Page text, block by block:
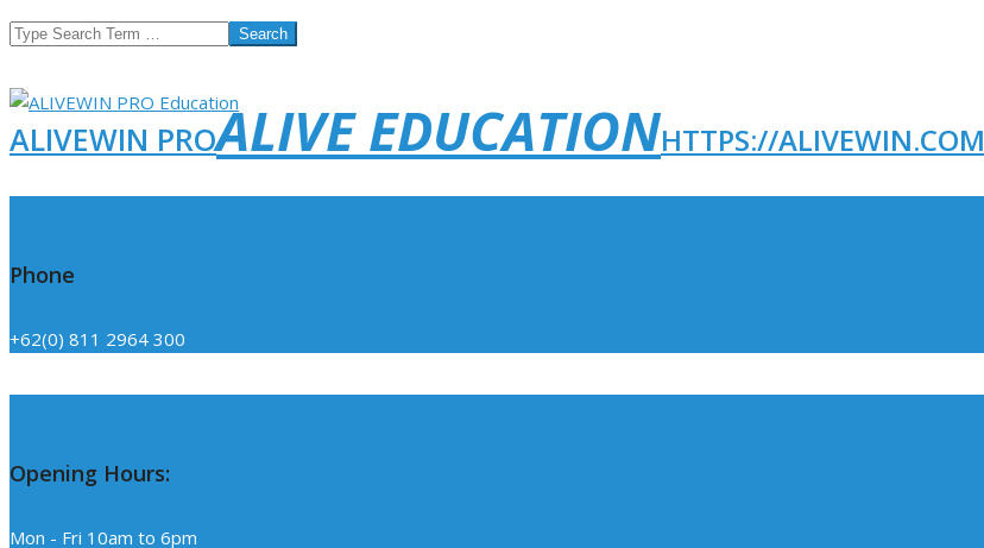
Search
ALIVEWIN PROALIVE EDUCATIONHTTPS://ALIVEWIN.COM
Phone
+62(0) 811 2964 300
Opening Hours:
Mon - Fri 10am to 6pm